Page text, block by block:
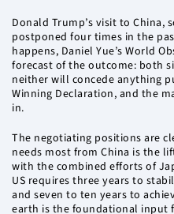
Donald Trump’s visit to China,
postponed four times in the
happens, Daniel Yue’s World
forecast of the outcome: both
neither will concede anything
Winning Declaration, and the
in.
The negotiating positions are
needs most from China is the
with the combined efforts of
US requires three years to
and seven to ten years to
earth is the foundational input